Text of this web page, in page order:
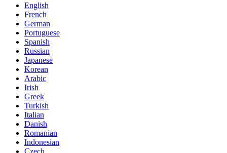
English
French
German
Portuguese
Spanish
Russian
Japanese
Korean
Arabic
Irish
Greek
Turkish
Italian
Danish
Romanian
Indonesian
Czech